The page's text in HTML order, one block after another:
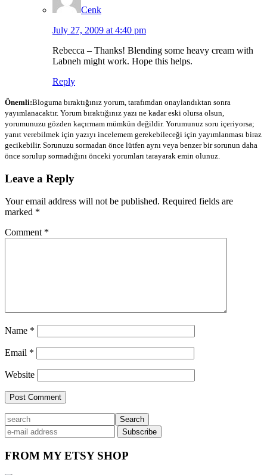
Cenk
July 27, 2009 at 4:40 pm
Rebecca – Thanks! Blending some heavy cream with
Labneh might work. Hope this helps.
Reply
Önemli:Bloguma bıraktığınız yorum, tarafımdan onaylandıktan sonra
yayımlanacaktır. Yorum bıraktığınız yazı ne kadar eski olursa olsun,
yorumunuzu gözden kaçırmam mümkün değildir. Yorumunuz soru içeriyorsa;
yanıt verebilmek için yazıyı incelemem gerekebileceği için yayımlanması biraz
gecikebilir. Sorunuzu sormadan önce lütfen aynı veya benzer bir sorunun daha
önce sorulup sormadığını önceki yorumları tarayarak emin olunuz.
Leave a Reply
Your email address will not be published. Required fields are
marked *
Comment *
Name *
Email *
Website
Primary
Sidebar
search
FROM MY ETSY SHOP